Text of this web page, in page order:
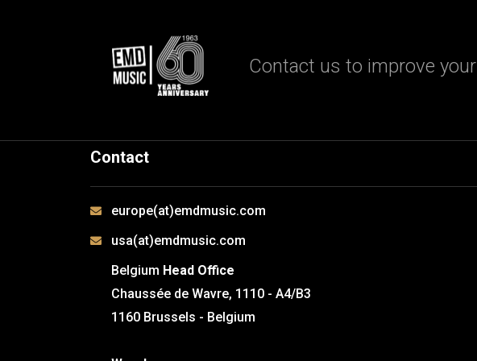
Contact us to improve
Contact
europe(at)emdmusic.com
usa(at)emdmusic.com
Belgium Head Office
Chaussée de Wavre, 1110 - A4/B3
1160 Brussels - Belgium